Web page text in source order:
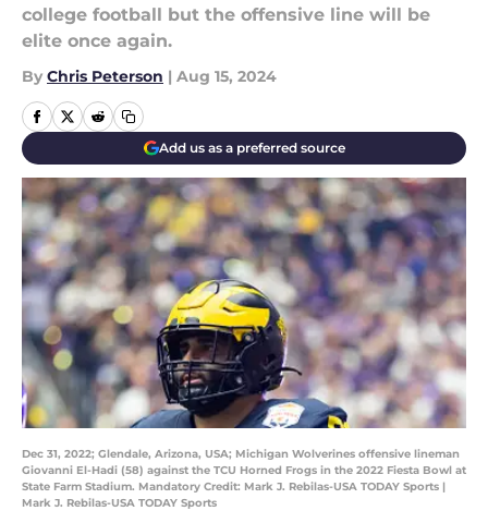
college football but the offensive line will be
elite once again.
By Chris Peterson | Aug 15, 2024
Add us as a preferred source
Dec 31, 2022; Glendale, Arizona, USA; Michigan Wolverines offensive lineman
Giovanni El-Hadi (58) against the TCU Horned Frogs in the 2022 Fiesta Bowl at
State Farm Stadium. Mandatory Credit: Mark J. Rebilas-USA TODAY Sports |
Mark J. Rebilas-USA TODAY Sports